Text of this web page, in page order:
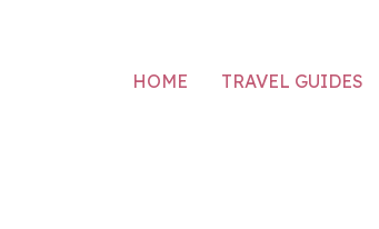
HOME TRAVEL GUIDES